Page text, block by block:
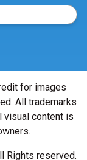
for images
All trademarks
visual content is
Rights reserved.